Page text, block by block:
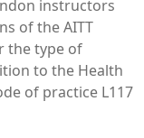
instructors
of the AITT
the type of
to the Health
of practice L117